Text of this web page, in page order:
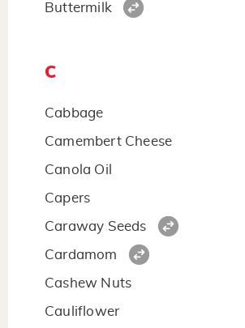
Buttermilk
C
Cabbage
Camembert Cheese
Canola Oil
Capers
Caraway Seeds
Cardamom
Cashew Nuts
Cauliflower